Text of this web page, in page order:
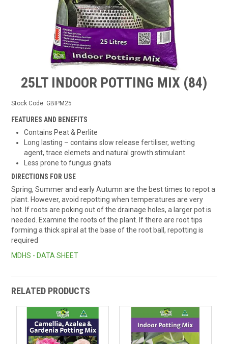
25LT INDOOR POTTING MIX (84)
Stock Code: GBIPM25
FEATURES AND BENEFITS
Contains Peat & Perlite
Long lasting – contains slow release fertiliser, wetting
agent, trace elemets and natural growth stimulant
Less prone to fungus gnats
DIRECTIONS FOR USE
Spring, Summer and early Autumn are the best times to repot a
plant. However, avoid repotting when temperatures are very
hot. If roots are poking out of the drainage holes, a larger pot is
needed. Examine the roots of the plant. If there are root tips
forming a thick spiral at the base of the root ball, repotting is
required
MDHS - DATA SHEET
RELATED PRODUCTS